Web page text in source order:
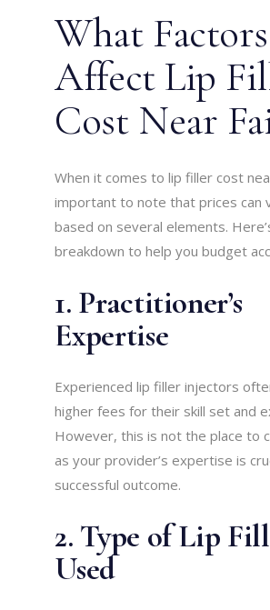
What Factors
Affect Lip
Cost Near
When it comes to lip filler cost
important to note that prices can
based on several elements.
breakdown to help you budget
1. Practitioner’s
Expertise
Experienced lip filler injectors
higher fees for their skill set and
However, this is not the place to
as your provider’s expertise is
successful outcome.
2. Type of Lip
Used